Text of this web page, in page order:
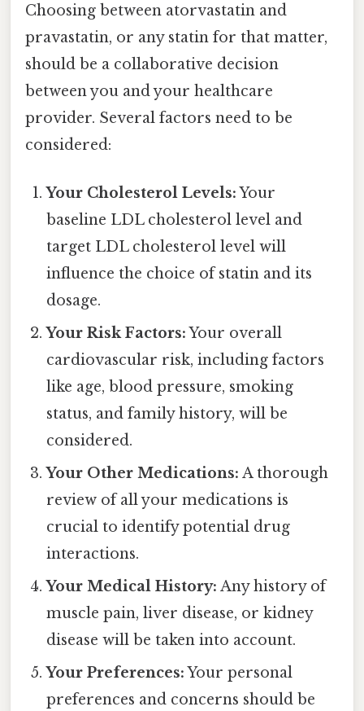
Choosing between atorvastatin and
pravastatin, or any statin for that matter,
should be a collaborative decision
between you and your healthcare
provider. Several factors need to be
considered:
Your Cholesterol Levels:Your
baseline LDL cholesterol level and
target LDL cholesterol level will
influence the choice of statin and its
dosage.
Your Risk Factors:Your overall
cardiovascular risk, including factors
like age, blood pressure, smoking
status, and family history, will be
considered.
Your Other Medications: A thorough
review of all your medications is
crucial to identify potential drug
interactions.
Your Medical History: Any history of
muscle pain, liver disease, or kidney
disease will be taken into account.
Your Preferences:Your personal
preferences and concerns should be